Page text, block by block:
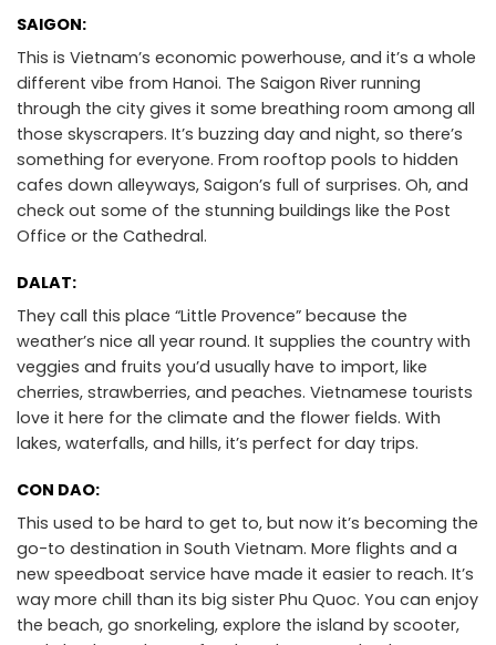
SAIGON:
This is Vietnam’s economic powerhouse, and it’s a whole
different vibe from Hanoi. The Saigon River running
through the city gives it some breathing room among all
those skyscrapers. It’s buzzing day and night, so there’s
something for everyone. From rooftop pools to hidden
cafes down alleyways, Saigon’s full of surprises. Oh, and
check out some of the stunning buildings like the Post
Office or the Cathedral.
DALAT:
They call this place “Little Provence” because the
weather’s nice all year round. It supplies the country with
veggies and fruits you’d usually have to import, like
cherries, strawberries, and peaches. Vietnamese tourists
love it here for the climate and the flower fields. With
lakes, waterfalls, and hills, it’s perfect for day trips.
CON DAO:
This used to be hard to get to, but now it’s becoming the
go-to destination in South Vietnam. More flights and a
new speedboat service have made it easier to reach. It’s
way more chill than its big sister Phu Quoc. You can enjoy
the beach, go snorkeling, explore the island by scooter,